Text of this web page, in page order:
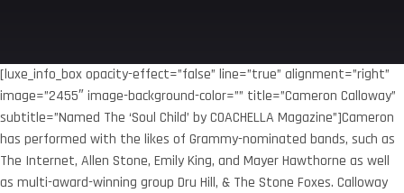
[luxe_info_box opacity-effect=”false” line=”true” alignment=”right”
image=”2455″ image-background-color=”” title=”Cameron Calloway”
subtitle=”Named The ‘Soul Child’ by COACHELLA Magazine”]Cameron
has performed with the likes of Grammy-nominated bands, such as
The Internet, Allen Stone, Emily King, and Mayer Hawthorne as well
as multi-award-winning group Dru Hill, & The Stone Foxes. Calloway